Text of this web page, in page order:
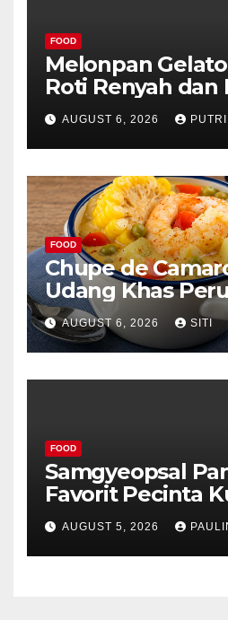
FOOD
Melonpan
Roti Renyah dan
Lembut yang
AUGUST 6, 2026
FOOD
Chupe de
Udang Khas
Lezat
AUGUST 6, 2026 SITI
FOOD
Samgyeopsal
Favorit Pecinta
AUGUST 5, 2026